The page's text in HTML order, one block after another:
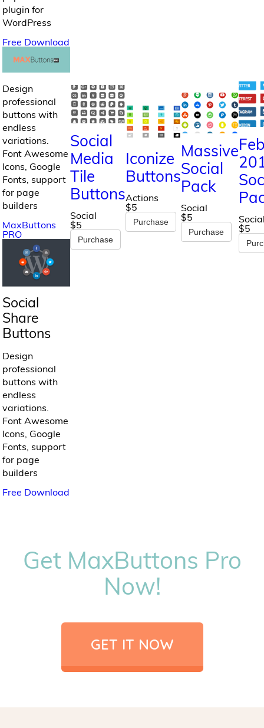
plugin for
WordPress
Free Download
Design
professional
buttons with
endless
variations.
Font Awesome
Icons, Google
Fonts, support
for page
builders
MaxButtons
PRO
Social
Share
Buttons
Design
professional
buttons with
endless
variations.
Font Awesome
Icons, Google
Fonts, support
for page
builders
Free Download
Social
Media
Tile
Buttons
Social
$5
Purchase
Iconize
Buttons
Actions
$5
Purchase
Massive
Social
Pack
Social
$5
Purchase
$5
Get MaxButtons Pro
Now!
GET IT NOW